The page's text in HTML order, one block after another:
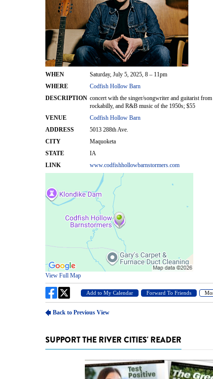
SUPPORT THE RIVER CITIES' READER